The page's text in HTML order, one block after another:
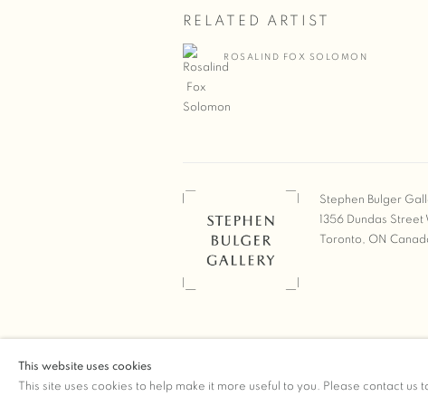
RELATED ARTIST
ROSALIND FOX SOLOMON
Stephen Bulger
1356 Dundas Street
Toronto, ON
This website uses cookies
This site uses cookies to help make it more useful to you. Please contact us